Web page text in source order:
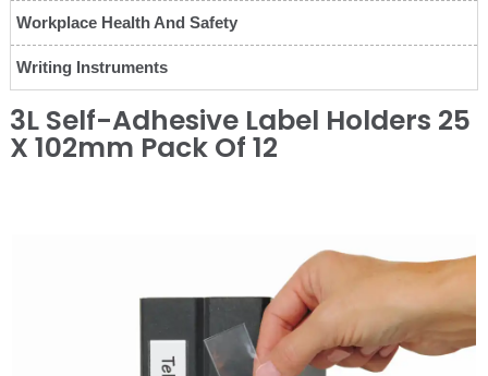
Workplace Health And Safety
Writing Instruments
3L Self-Adhesive Label Holders 25
X 102mm Pack Of 12